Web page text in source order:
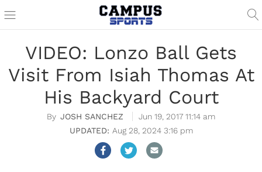
VIDEO: Lonzo Ball Gets
Visit From Isiah Thomas At
His Backyard Court
JOSH SANCHEZ
Jun 19, 2017 11:14 am
Aug 28, 2024 3:16 pm